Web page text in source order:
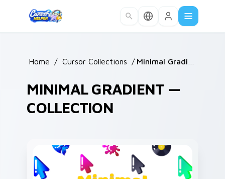
Home / Cursor Collections /
MINIMAL GRADIENT —
COLLECTION